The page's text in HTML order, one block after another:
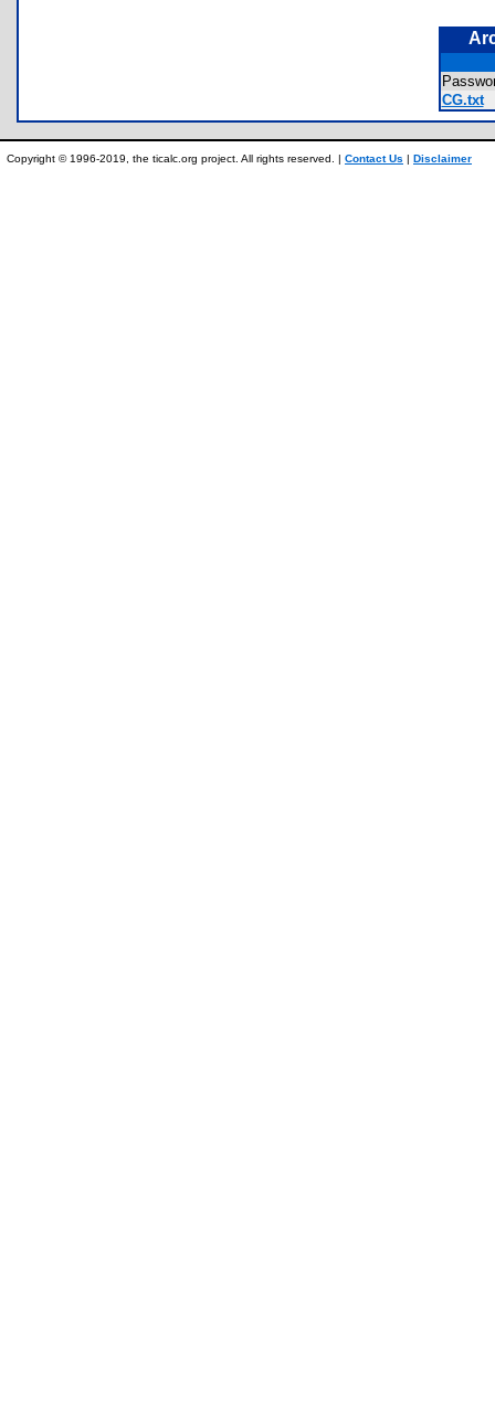
CG.txt
Copyright © 1996-2019, the ticalc.org project. All rights reserved. | Contact Us | Disclaimer